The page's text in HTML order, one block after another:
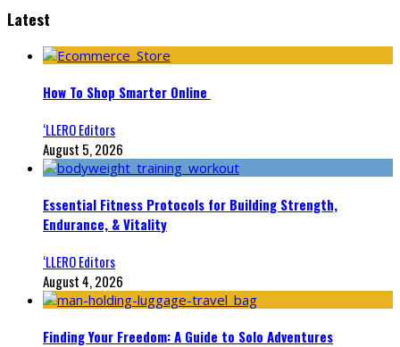
Latest
How To Shop Smarter Online
‘LLERO Editors
August 5, 2026
Essential Fitness Protocols for Building Strength,
Endurance, & Vitality
‘LLERO Editors
August 4, 2026
Finding Your Freedom: A Guide to Solo Adventures